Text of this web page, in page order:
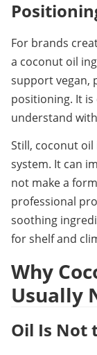
For brands
a coconut oil
support vegan,
positioning. It
understand
Still, coconut
system. It can
not make a
professional
soothing
for shelf and
Why
Usually
Oil Is Not